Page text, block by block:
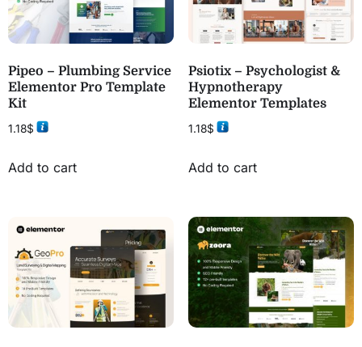
Pipeo – Plumbing Service
Elementor Pro Template
Kit
1.18$
Add to cart
Psiotix – Psychologist &
Hypnotherapy
Elementor Templates
1.18$
Add to cart